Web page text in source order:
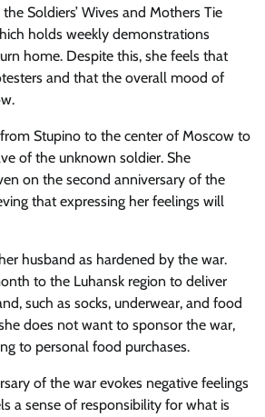
Soldiers’ Wives and Mothers Tie
holds weekly demonstrations
home. Despite this, she feels that
and that the overall mood of
Stupino to the center of Moscow to
of the unknown soldier. She
on the second anniversary of the
that expressing her feelings will
husband as hardened by the war.
to the Luhansk region to deliver
such as socks, underwear, and food
does not want to sponsor the war,
to personal food purchases.
of the war evokes negative feelings
a sense of responsibility for what is